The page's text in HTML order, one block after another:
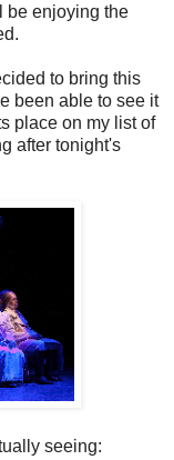
be enjoying the
to bring this
been able to see it
place on my list of
after tonight's
seeing: